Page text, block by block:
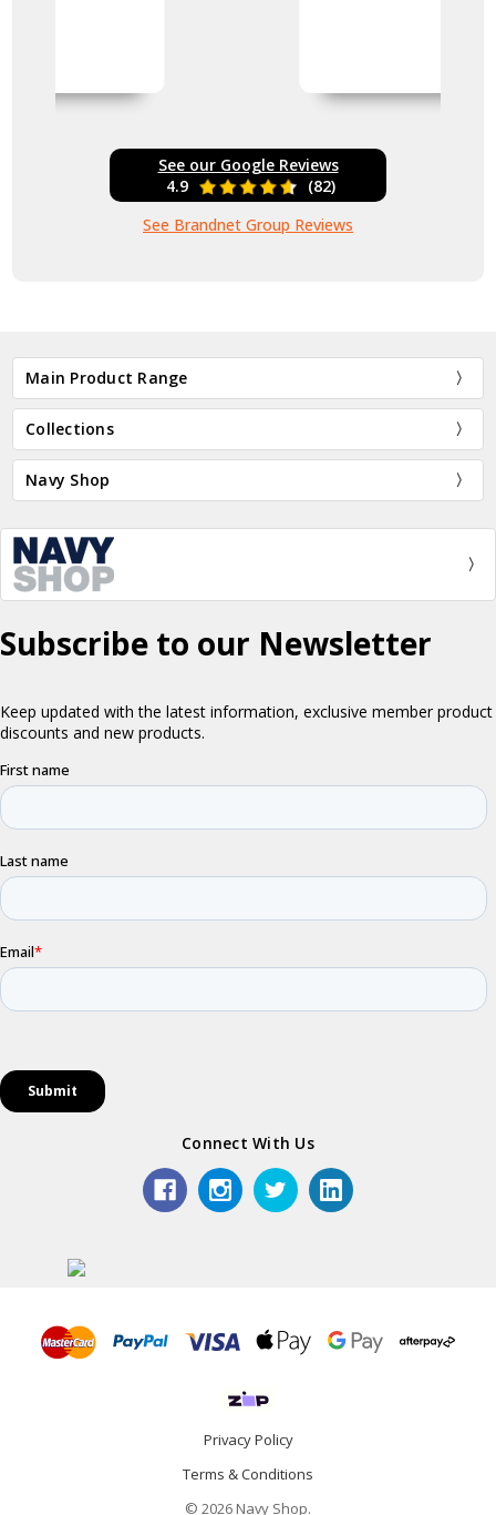
See our Google Reviews
4.9
(82)
See Brandnet Group Reviews
Main Product Range
Collections
Navy Shop
Connect With Us
Privacy Policy
Terms & Conditions
© 2026 Navy Shop.